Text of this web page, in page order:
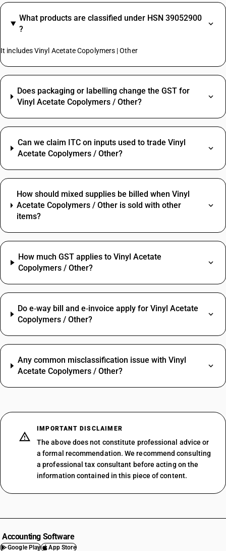
What products are classified under HSN 39052900
?
It includes Vinyl Acetate Copolymers | Other
Does packaging or labelling change the GST for
Vinyl Acetate Copolymers / Other?
Can we claim ITC on inputs used to trade Vinyl
Acetate Copolymers / Other?
How should mixed supplies be billed when Vinyl
Acetate Copolymers / Other is sold with other
items?
How much GST applies to Vinyl Acetate
Copolymers / Other?
Do e‑way bill and e‑invoice apply for Vinyl Acetate
Copolymers / Other?
Any common misclassification issue with Vinyl
Acetate Copolymers / Other?
IMPORTANT DISCLAIMER
The above does not constitute professional advice or
a formal recommendation. We recommend consulting
a professional tax consultant before acting on the
information contained in this piece of content.
Accounting Software
Google Play App Store